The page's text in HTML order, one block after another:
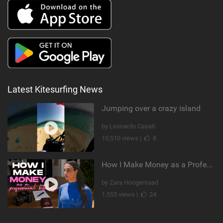
Latest Kitesurfing News
Jumping over a crazy island
by Leonardo Casati
10,510 views |
8
How I Make Money as a Professional Kitesurfer | The Diary of a Kitesurf Girl Ep. 2
by Zara Hoogenraad
1,555 views |
24